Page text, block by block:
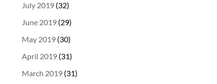
July 2019(32)
June 2019(29)
May 2019(30)
April 2019(31)
March 2019(31)